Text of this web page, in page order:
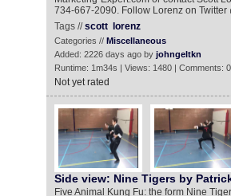
734-667-2090. Follow Lorenz on
Tags //scott lorenz
Categories // Miscellaneous
Added: 2226 days ago by johngeltkn
Runtime: 1m34s | Views: 1480 | Comments: 0
Not yet rated
Side view: Nine Tigers by
Five Animal Kung Fu: the form Nine